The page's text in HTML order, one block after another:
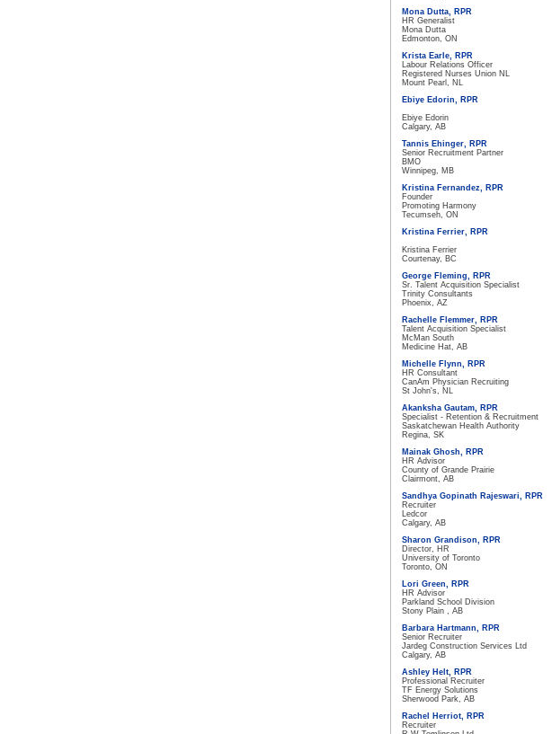
Mona Dutta, RPR
HR Generalist
Mona Dutta
Edmonton, ON
Krista Earle, RPR
Labour Relations Officer
Registered Nurses Union NL
Mount Pearl, NL
Ebiye Edorin, RPR
Ebiye Edorin
Calgary, AB
Tannis Ehinger, RPR
Senior Recruitment Partner
BMO
Winnipeg, MB
Kristina Fernandez, RPR
Founder
Promoting Harmony
Tecumseh, ON
Kristina Ferrier, RPR
Kristina Ferrier
Courtenay, BC
George Fleming, RPR
Sr. Talent Acquisition Specialist
Trinity Consultants
Phoenix, AZ
Rachelle Flemmer, RPR
Talent Acquisition Specialist
McMan South
Medicine Hat, AB
Michelle Flynn, RPR
HR Consultant
CanAm Physician Recruiting
St John's, NL
Akanksha Gautam, RPR
Specialist - Retention & Recruitment
Saskatchewan Health Authority
Regina, SK
Mainak Ghosh, RPR
HR Advisor
County of Grande Prairie
Clairmont, AB
Sandhya Gopinath Rajeswari, RPR
Recruiter
Ledcor
Calgary, AB
Sharon Grandison, RPR
Director, HR
University of Toronto
Toronto, ON
Lori Green, RPR
HR Advisor
Parkland School Division
Stony Plain , AB
Barbara Hartmann, RPR
Senior Recruiter
Jardeg Construction Services Ltd
Calgary, AB
Ashley Helt, RPR
Professional Recruiter
TF Energy Solutions
Sherwood Park, AB
Rachel Herriot, RPR
Recruiter